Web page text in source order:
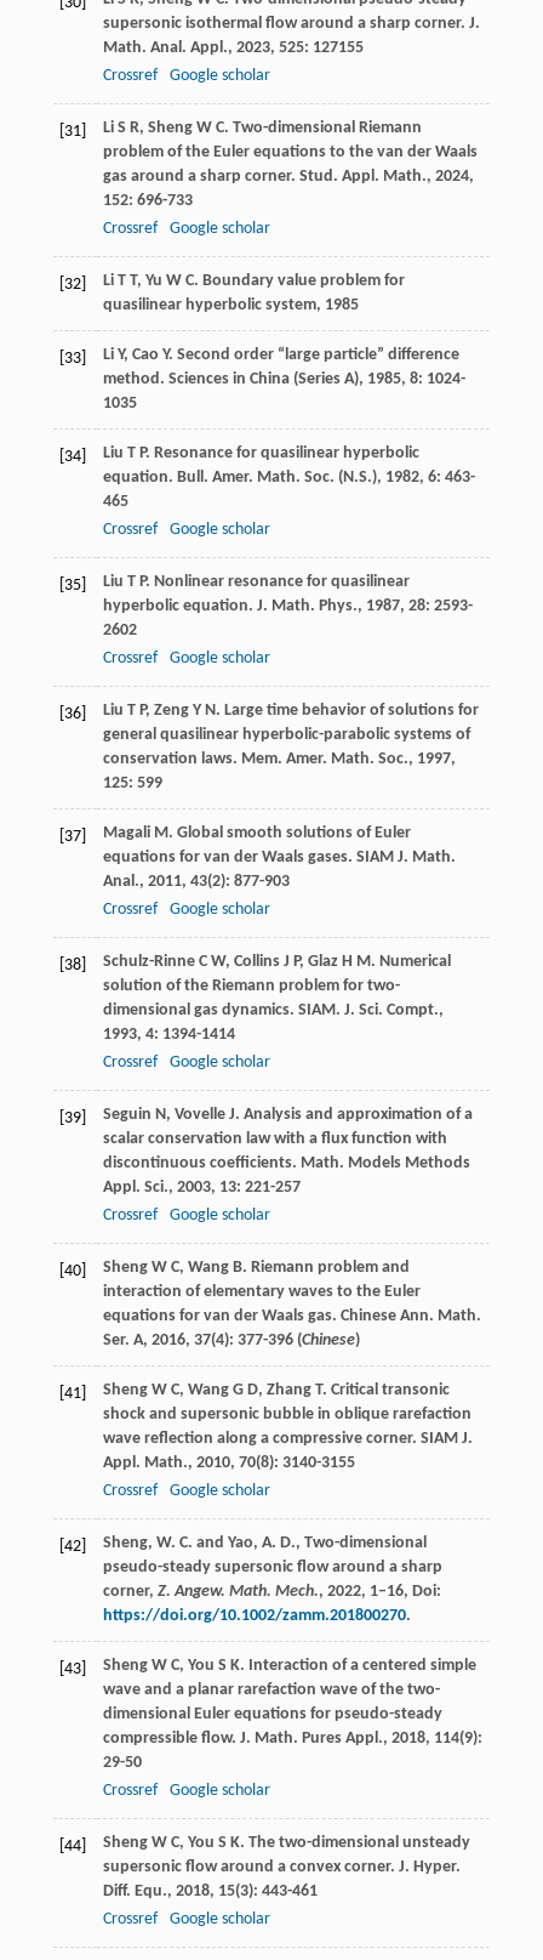
supersonic isothermal flow around a sharp corner. J.
Math. Anal. Appl., 2023, 525: 127155
Crossref
Google scholar
[31] Li S R, Sheng W C. Two-dimensional Riemann
problem of the Euler equations to the van der Waals
gas around a sharp corner. Stud. Appl. Math., 2024,
152: 696-733
Crossref
Google scholar
[32] Li T T, Yu W C. Boundary value problem for
quasilinear hyperbolic system, 1985
[33] Li Y, Cao Y. Second order “large particle” difference
method. Sciences in China (Series A), 1985, 8: 1024-
1035
[34] Liu T P. Resonance for quasilinear hyperbolic
equation. Bull. Amer. Math. Soc. (N.S.), 1982, 6: 463-
465
Crossref
Google scholar
[35] Liu T P. Nonlinear resonance for quasilinear
hyperbolic equation. J. Math. Phys., 1987, 28: 2593-
2602
Crossref
Google scholar
[36] Liu T P, Zeng Y N. Large time behavior of solutions for
general quasilinear hyperbolic-parabolic systems of
conservation laws. Mem. Amer. Math. Soc., 1997,
125: 599
[37] Magali M. Global smooth solutions of Euler
equations for van der Waals gases. SIAM J. Math.
Anal., 2011, 43(2): 877-903
Crossref
Google scholar
[38] Schulz-Rinne C W, Collins J P, Glaz H M. Numerical
solution of the Riemann problem for two-
dimensional gas dynamics. SIAM. J. Sci. Compt.,
1993, 4: 1394-1414
Crossref
Google scholar
[39] Seguin N, Vovelle J. Analysis and approximation of a
scalar conservation law with a flux function with
discontinuous coefficients. Math. Models Methods
Appl. Sci., 2003, 13: 221-257
Crossref
Google scholar
[40] Sheng W C, Wang B. Riemann problem and
interaction of elementary waves to the Euler
equations for van der Waals gas. Chinese Ann. Math.
Ser. A, 2016, 37(4): 377-396 (Chinese)
[41] Sheng W C, Wang G D, Zhang T. Critical transonic
shock and supersonic bubble in oblique rarefaction
wave reflection along a compressive corner. SIAM J.
Appl. Math., 2010, 70(8): 3140-3155
Crossref
Google scholar
[42]
Sheng, W. C. and Yao, A. D., Two-dimensional
pseudo-steady supersonic flow around a sharp
corner, Z. Angew. Math. Mech., 2022, 1–16, Doi:
https://doi.org/10.1002/zamm.201800270.
[43] Sheng W C, You S K. Interaction of a centered simple
wave and a planar rarefaction wave of the two-
dimensional Euler equations for pseudo-steady
compressible flow. J. Math. Pures Appl., 2018, 114(9):
29-50
Crossref
Google scholar
[44] Sheng W C, You S K. The two-dimensional unsteady
supersonic flow around a convex corner. J. Hyper.
Diff. Equ., 2018, 15(3): 443-461
Crossref
Google scholar